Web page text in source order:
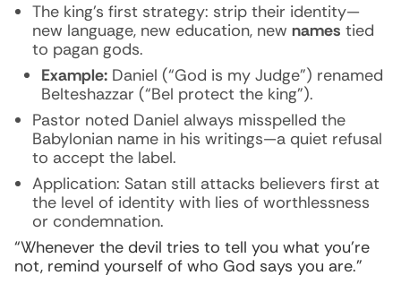
The king’s first strategy: strip their identity—
new language, new education, new names tied
to pagan gods.
Example: Daniel (“God is my Judge”) renamed
Belteshazzar (“Bel protect the king”).
Pastor noted Daniel always misspelled the
Babylonian name in his writings—a quiet refusal
to accept the label.
Application: Satan still attacks believers first at
the level of identity with lies of worthlessness
or condemnation.
“Whenever the devil tries to tell you what you’re
not, remind yourself of who God says you are.”